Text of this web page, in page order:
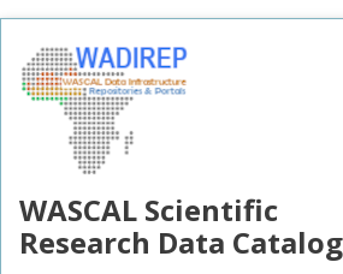
WASCAL Scientific
Research Data Catalog